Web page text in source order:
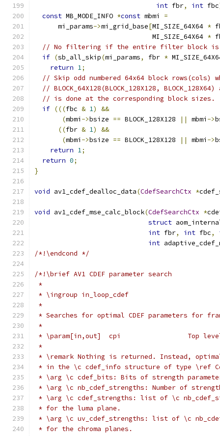
int fbr, int fbc
const MB_MODE_INFO *const mbmi =
      mi_params
->mi_grid_base[MI_SIZE_64X64 *
                              MI_SIZE_64X64
*
// No filtering if the entire filter block is
if (sb_all_skip(mi_params, fbr *
return 1;
// Skip odd numbered 64x64 block rows(cols)
// BLOCK_64X128(BLOCK_128X128,
// is done at the corresponding block sizes.
if (((fbc & 1)
&&
(mbmi ->bsize == BLOCK_128X128 || mbmi ->
((fbr & 1)
&&
(mbmi ->bsize == BLOCK_128X128 || mbmi ->
return 1;
return 0;
}
void av1_cdef_dealloc_data(CdefSearchCtx *
void av1_cdef_mse_calc_block(CdefSearchCtx *
struct
int fbr, int fbc,
int
/*!\endcond */
/*!\brief AV1 CDEF parameter search
*
* \ingroup in_loop_cdef
*
* Searches for optimal CDEF parameters for
*
* \param[in,out]  cpi                 Top level
*
* \remark Nothing is returned. Instead, optimal
* in the \c cdef_info structure of type \ref
* \arg \c cdef_bits: Bits of strength
* \arg \c nb_cdef_strengths: Number of
* \arg \c cdef_strengths: list of \c
* for the luma plane.
* \arg \c uv_cdef_strengths: list of \c
* for the chroma planes.